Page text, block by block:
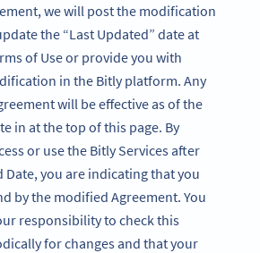
we will post the modification
the “Last Updated” date at
of Use or provide you with
in the Bitly platform. Any
will be effective as of the
in at the top of this page. By
or use the Bitly Services after
Date, you are indicating that you
by the modified Agreement. You
responsibility to check this
for changes and that your